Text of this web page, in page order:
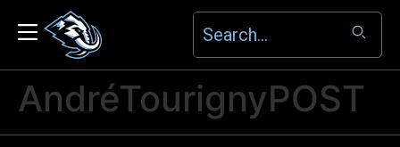
AndréTourignyPOST